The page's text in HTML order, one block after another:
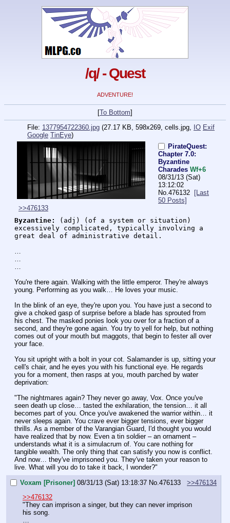
/q/ - Quest
ADVENTURE!
[To Bottom]
File: 1377954722360.jpg (27.17 KB, 598x269, cells.jpg, IO Exif
Google TinEye)
PirateQuest:
Chapter 7.0:
Byzantine
Charades Wf+6
08/31/13 (Sat)
13:12:02
No.476132
[Last
50 Posts]
>>476133
Byzantine:
(adj) (of a system or situation)
excessively complicated, typically involving a
great deal of administrative detail.
…
…
…
You're there again. Walking with the little emperor. They're always
young. Performing as you walk… He loves your music.
In the blink of an eye, they're upon you. You have just a second to
give a choked gasp of surprise before a blade has sprouted from
his chest. The masked ponies look you over for a fraction of a
second, and they're gone again. You try to yell for help, but nothing
comes out of your mouth but maggots, that begin to fester all over
your face.
You sit upright with a bolt in your cot. Salamander is up, sitting your
cell's chair, and he eyes you with his functional eye. He regards
you for a moment, then rasps at you, mouth parched by water
deprivation:
"The nightmares again? They never go away, Vox. Once you've
seen death up close… tasted the exhilaration, the tension… it all
becomes part of you. Once you've awakened the warrior within… it
never sleeps again. You crave ever bigger tensions, ever bigger
thrills. As a member of the Varangian Guard, I'd thought you would
have realized that by now. Even a tin soldier – an ornament –
understands what it is a simulacrum of. You care nothing for
tangible wealth. The only thing that can satisfy you now is conflict.
And now… they've imprisoned you. They've taken your reason to
live. What will you do to take it back, I wonder?"
Voxam [Prisoner] 08/31/13 (Sat) 13:18:37 No. 476133
>>476134
>>476132
"They can imprison a singer, but they can never imprison
his song.